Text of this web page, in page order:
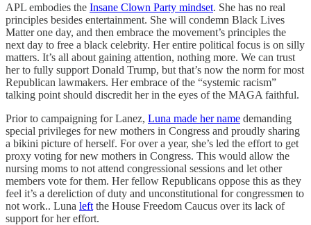
APL embodies the Insane Clown Party mindset. She has no real
principles besides entertainment. She will condemn Black Lives
Matter one day, and then embrace the movement’s principles the
next day to free a black celebrity. Her entire political focus is on silly
matters. It’s all about gaining attention, nothing more. We can trust
her to fully support Donald Trump, but that’s now the norm for most
Republican lawmakers. Her embrace of the “systemic racism”
talking point should discredit her in the eyes of the MAGA faithful.
Prior to campaigning for Lanez, Luna made her name demanding
special privileges for new mothers in Congress and proudly sharing
a bikini picture of herself. For over a year, she’s led the effort to get
proxy voting for new mothers in Congress. This would allow the
nursing moms to not attend congressional sessions and let other
members vote for them. Her fellow Republicans oppose this as they
feel it’s a dereliction of duty and unconstitutional for congressmen to
not work.. Luna left the House Freedom Caucus over its lack of
support for her effort.